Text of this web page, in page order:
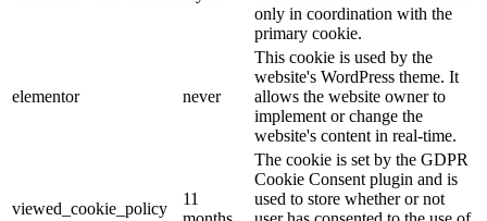
only in coordination with the
primary cookie.
elementor never
This cookie is used by the
website's WordPress theme. It
allows the website owner to
implement or change the
website's content in real-time.
viewed_cookie_policy
11
The cookie is set by the GDPR
Cookie Consent plugin and is
used to store whether or not